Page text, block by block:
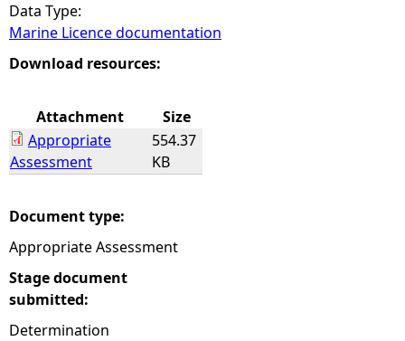
a
r
h
r
e
Data Type:
Marine Licence documentation
Download resources:
Attachment
Size
Appropriate
Assessment
554.37
KB
Document type:
Appropriate Assessment
Stage document
submitted:
Determination